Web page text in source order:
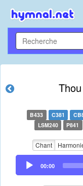
B433 C381
LSM240
P841
Chant
Audio
Player
00:00